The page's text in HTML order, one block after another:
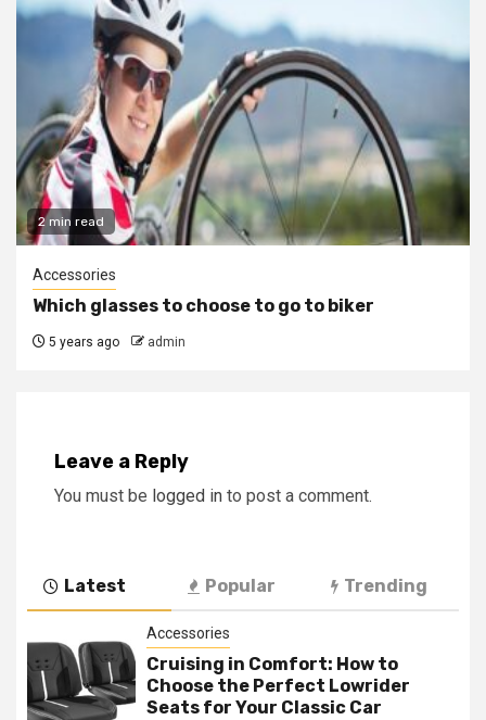
2 min read
Accessories
Which glasses to choose to go to biker
5 years ago admin
Leave a Reply
You must be logged in to post a comment.
Latest Popular Trending
Accessories
Cruising in Comfort: How to
Choose the Perfect Lowrider
Seats for Your Classic Car